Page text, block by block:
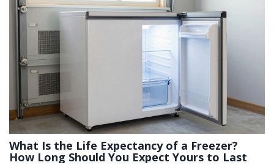
What Is the Life Expectancy of a Freezer?
How Long Should You Expect Yours to Last